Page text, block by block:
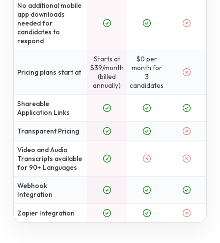
No additional mobile
app downloads
needed for
candidates to
respond
Pricing plans start at
Starts at
$39/month
(billed
annually)
$0 per
month for
3
candidates
Shareable
Application Links
Transparent Pricing
Video and Audio
Transcripts available
for 90+ Languages
Webhook
Integration
Zapier Integration